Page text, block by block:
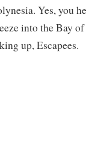
Yes, you
into the Bay
up, Escapees.